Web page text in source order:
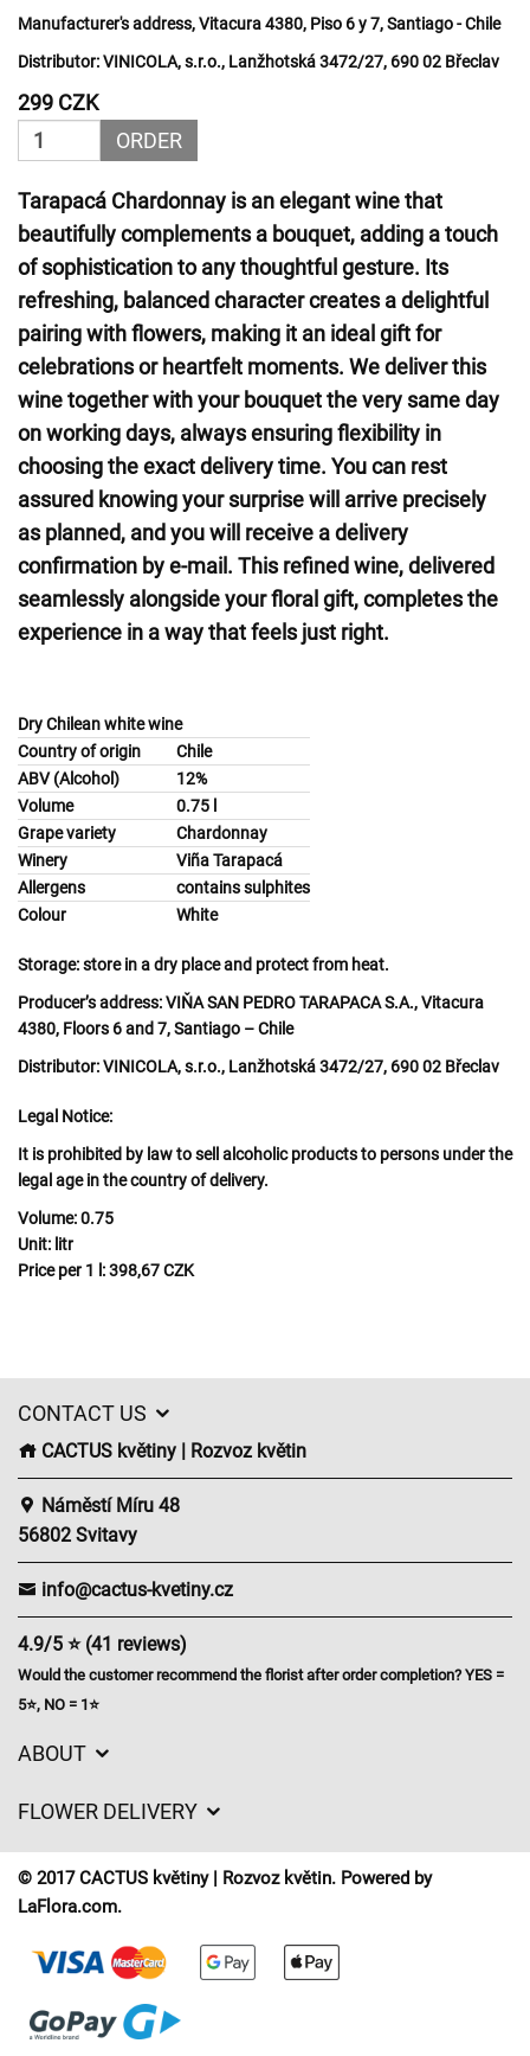
Manufacturer's address, Vitacura 4380, Piso 6 y 7, Santiago - Chile
Distributor:VINICOLA, s.r.o., Lanžhotská 3472/27, 690 02 Břeclav
299 CZK
ORDER
Tarapacá Chardonnay is an elegant wine that
beautifully complements a bouquet, adding a touch
of sophistication to any thoughtful gesture. Its
refreshing, balanced character creates a delightful
pairing with flowers, making it an ideal gift for
celebrations or heartfelt moments. We deliver this
wine together with your bouquet the very same day
on working days, always ensuring flexibility in
choosing the exact delivery time. You can rest
assured knowing your surprise will arrive precisely
as planned, and you will receive a delivery
confirmation by e-mail. This refined wine, delivered
seamlessly alongside your floral gift, completes the
experience in a way that feels just right.
Dry Chilean white wine
Country of origin Chile
ABV (Alcohol)
12%
Volume
0.75 l
Grape variety
Chardonnay
Winery
Viña Tarapacá
Allergens
contains sulphites
Colour
White
Storage:store in a dry place and protect from heat.
Producer’s address:VIŇA SAN PEDRO TARAPACA S.A., Vitacura
4380, Floors 6 and 7, Santiago – Chile
Distributor:VINICOLA, s.r.o., Lanžhotská 3472/27, 690 02 Břeclav
Legal Notice:
It is prohibited by law to sell alcoholic products to persons under the
legal age in the country of delivery.
Volume:0.75
Unit: litr
Price per 1 l:398,67 CZK
CONTACT US
CACTUS květiny | Rozvoz květin
Náměstí Míru 48
56802 Svitavy
info@cactus-kvetiny.cz
4.9/5 ⭐ (41 reviews)
Would the customer recommend the florist after order completion? YES =
5⭐, NO = 1⭐
ABOUT
Delivery times
FAQ’s
FLOWER DELIVERY
Delivery charges
Delivery areas
Contact Us
© 2017 CACTUS květiny | Rozvoz květin. Powered by
LaFlora.com.